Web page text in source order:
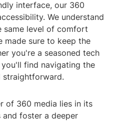
interface, our 360
We understand
same level of comfort
made sure to keep the
you're a seasoned tech
find navigating the
straightforward.
of 360 media lies in its
foster a deeper